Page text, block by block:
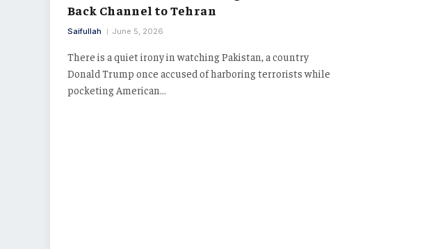
Back Channel to Tehran
Saifullah June 5, 2026
There is a quiet irony in watching Pakistan, a country
Donald Trump once accused of harboring terrorists while
pocketing American…